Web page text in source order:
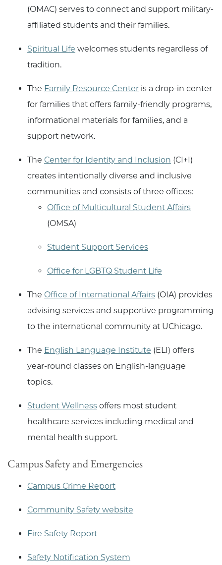
(OMAC) serves to connect and support military-
affiliated students and their families.
Spiritual Life welcomes students regardless of
tradition.
The Family Resource Center is a drop-in center
for families that offers family-friendly programs,
informational materials for families, and a
support network.
The Center for Identity and Inclusion (CI+I)
creates intentionally diverse and inclusive
communities and consists of three offices:
Office of Multicultural Student Affairs
(OMSA)
Student Support Services
Office for LGBTQ Student Life
The Office of International Affairs (OIA) provides
advising services and supportive programming
to the international community at UChicago.
The English Language Institute (ELI) offers
year-round classes on English-language
topics.
Student Wellness offers most student
healthcare services including medical and
mental health support.
Campus Safety and Emergencies
Campus Crime Report
Community Safety website
Fire Safety Report
Safety Notification System